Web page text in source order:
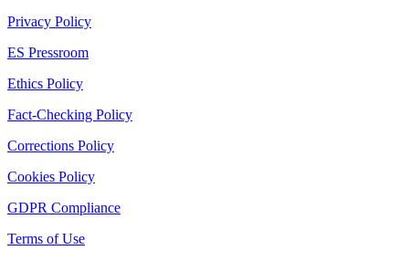
Privacy Policy
ES Pressroom
Ethics Policy
Fact-Checking Policy
Corrections Policy
Cookies Policy
GDPR Compliance
Terms of Use